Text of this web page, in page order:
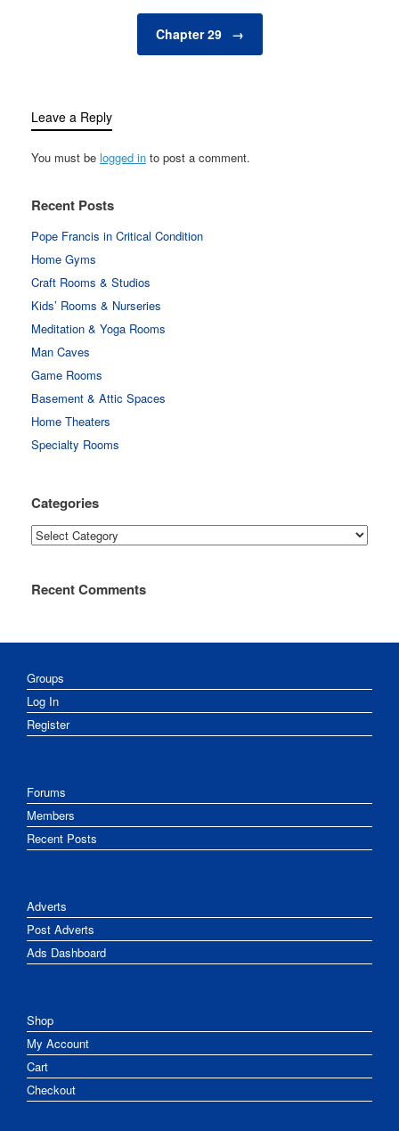
Chapter 29 →
Leave a Reply
You must be logged in to post a comment.
Recent Posts
Pope Francis in Critical Condition
Home Gyms
Craft Rooms & Studios
Kids’ Rooms & Nurseries
Meditation & Yoga Rooms
Man Caves
Game Rooms
Basement & Attic Spaces
Home Theaters
Specialty Rooms
Categories
Categories
Recent Comments
Groups
Log In
Register
Forums
Members
Recent Posts
Adverts
Post Adverts
Ads Dashboard
Shop
My Account
Cart
Checkout